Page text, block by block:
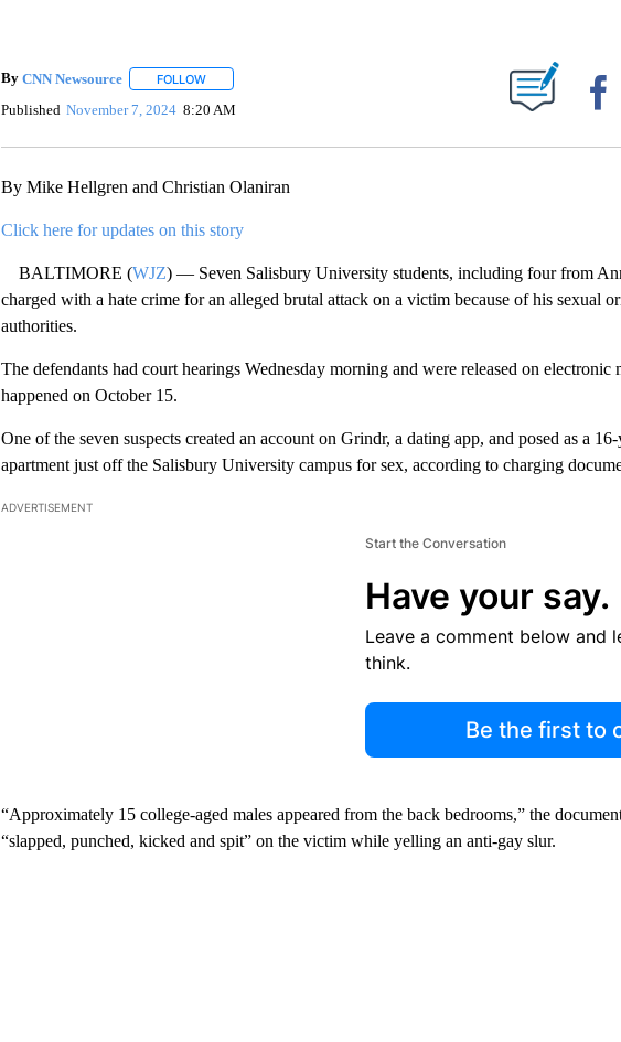
By CNN Newsource FOLLOWFOLLOW "" TO RECEIVE NOTIFICATIONS ABOUT NEW PAGES ON "".
Published November 7, 2024 8:20 AM
By Mike Hellgren and Christian Olaniran
Click here for updates on this story
BALTIMORE (WJZ) — Seven Salisbury University students, including four from
charged with a hate crime for an alleged brutal attack on a victim because of his sexual
authorities.
The defendants had court hearings Wednesday morning and were released on
happened on October 15.
One of the seven suspects created an account on Grindr, a dating app, and posed as a
apartment just off the Salisbury University campus for sex, according to charging
ADVERTISEMENT
Start the Conversation
Have your say.
Leave a comment below and
think.
Be the first to
“Approximately 15 college-aged males appeared from the back bedrooms,” the
“slapped, punched, kicked and spit” on the victim while yelling an anti-gay slur.